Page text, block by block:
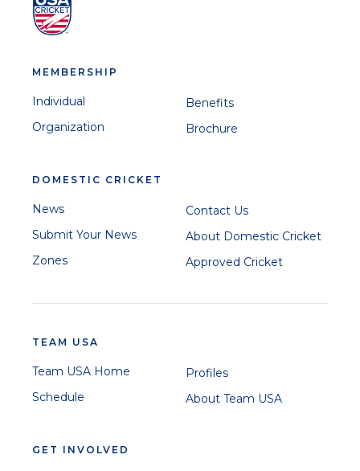
MEMBERSHIP
Individual
Organization
Benefits
Brochure
DOMESTIC CRICKET
News
Submit Your News
Zones
Contact Us
About Domestic Cricket
Approved Cricket
TEAM USA
Team USA Home
Schedule
Profiles
About Team USA
GET INVOLVED